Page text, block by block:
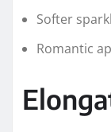
Softer
Romantic